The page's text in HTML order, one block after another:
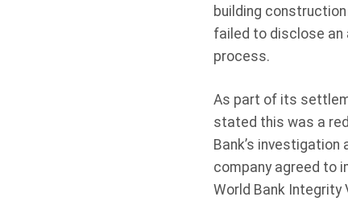
building
failed to disclose an
process.
As part of its
stated this was a
Bank’s
company agreed to
World Bank Integrity